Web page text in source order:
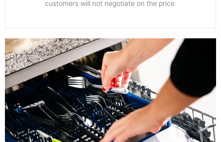
customers will not negotiate on the price.